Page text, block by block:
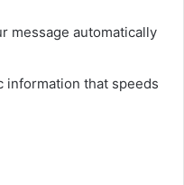
message automatically
information that speeds